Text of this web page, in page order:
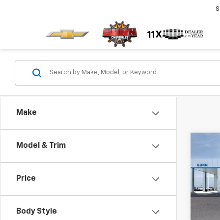
Make
Model & Trim
Price
Body Style
VIN: